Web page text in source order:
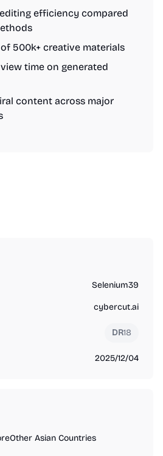
efficiency compared
500k+ creative materials
time on generated
content across major
Selenium39
cybercut.ai
DR18
2025/12/04
Other Asian Countries